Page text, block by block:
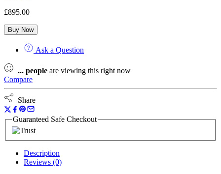
£895.00
Buy Now
Ask a Question
... people are viewing this right now
Compare
Share
Guaranteed Safe Checkout
Description
Reviews (0)